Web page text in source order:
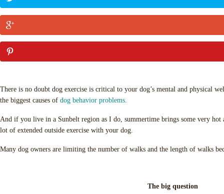
There is no doubt dog exercise is critical to your dog’s mental and physical
the biggest causes of dog behavior problems.
And if you live in a Sunbelt region as I do, summertime brings some very hot
lot of extended outside exercise with your dog.
Many dog owners are limiting the number of walks and the length of walks
The big question